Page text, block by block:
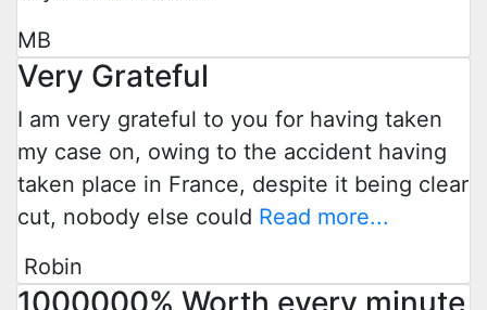
MB
Very Grateful
I am very grateful to you for having taken
my case on, owing to the accident having
taken place in France, despite it being clear
cut, nobody else could Read more...
Robin
1000000% Worth every minute